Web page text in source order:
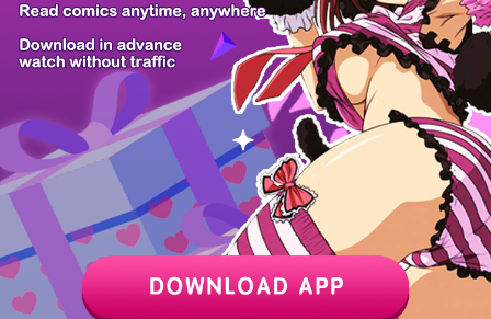
PREV / 12 NEXT
Z6 Shop Manga App Hot Manga PC Version